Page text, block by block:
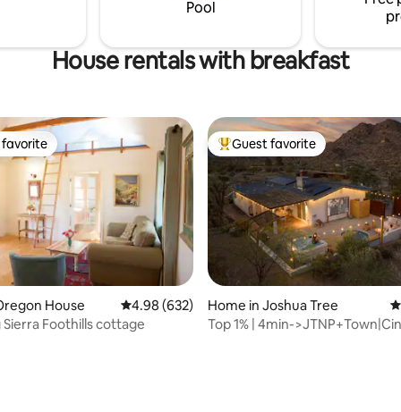
Pool
House rentals with breakfast
favorite
House 4.98 out of 5 average rating, 632 reviews
4.98 (632)
Foothills cottage
Top guest favorite
Guest favorite
Home in Joshua Tree
Top 1% | 4min-